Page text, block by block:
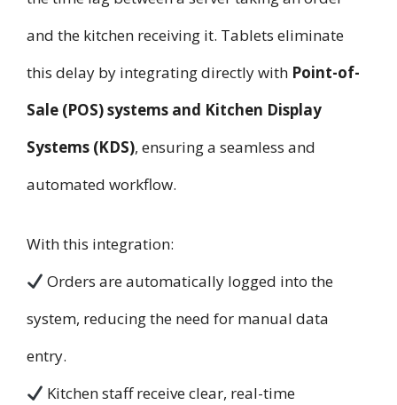
and the kitchen receiving it. Tablets eliminate
this delay by integrating directly with Point-of-
Sale (POS) systems and Kitchen Display
Systems (KDS), ensuring a seamless and
automated workflow.
With this integration:
Orders are automatically logged into the
system, reducing the need for manual data
entry.
Kitchen staff receive clear, real-time